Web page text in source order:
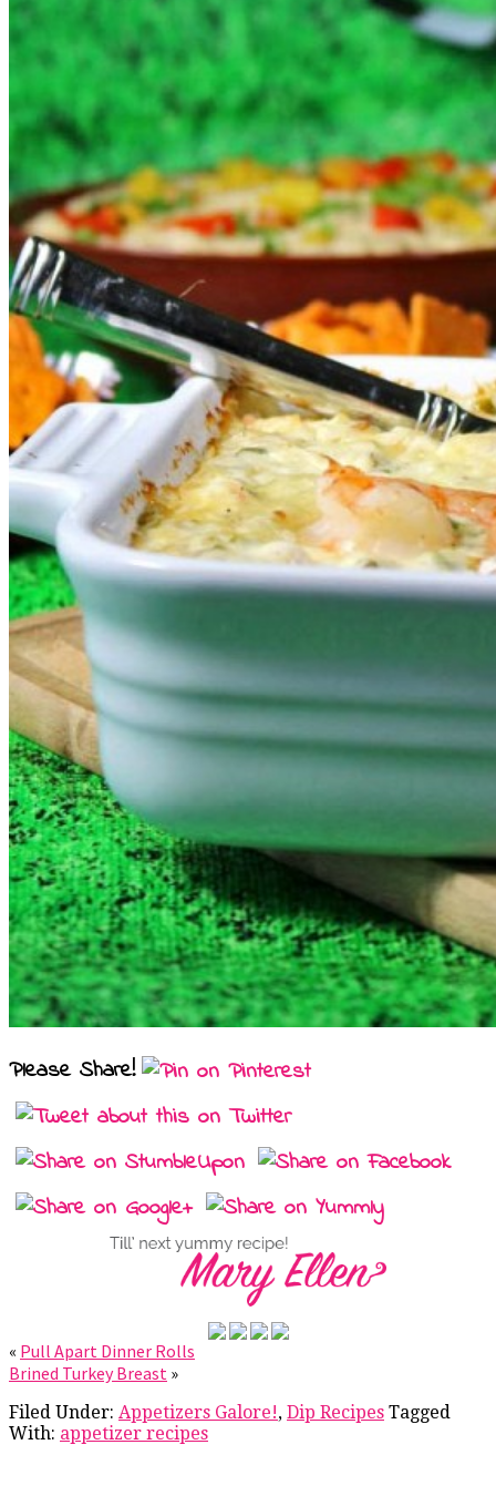
Please Share!
« Pull Apart Dinner Rolls
Brined Turkey Breast »
Filed Under: Appetizers Galore!, Dip Recipes Tagged
With: appetizer recipes